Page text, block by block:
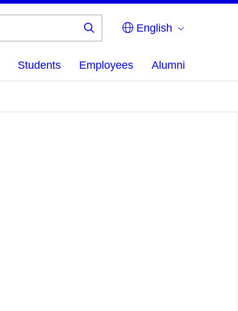
English
Students Employees Alumni